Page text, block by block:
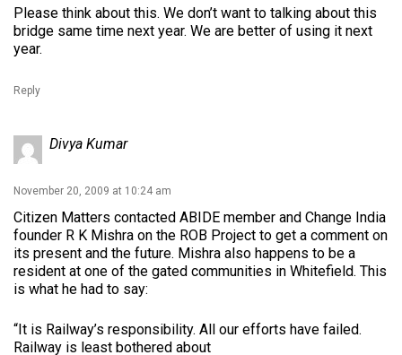
Please think about this. We don’t want to talking about this
bridge same time next year. We are better of using it next
year.
Reply
Divya Kumar
November 20, 2009 at 10:24 am
Citizen Matters contacted ABIDE member and Change India
founder R K Mishra on the ROB Project to get a comment on
its present and the future. Mishra also happens to be a
resident at one of the gated communities in Whitefield. This
is what he had to say:
“It is Railway’s responsibility. All our efforts have failed.
Railway is least bothered about